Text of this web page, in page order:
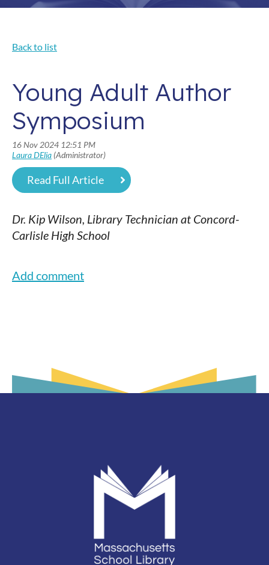
Back to list
Young Adult Author
Symposium
Read Full Article
Dr. Kip Wilson, Library Technician at Concord-
Carlisle High School